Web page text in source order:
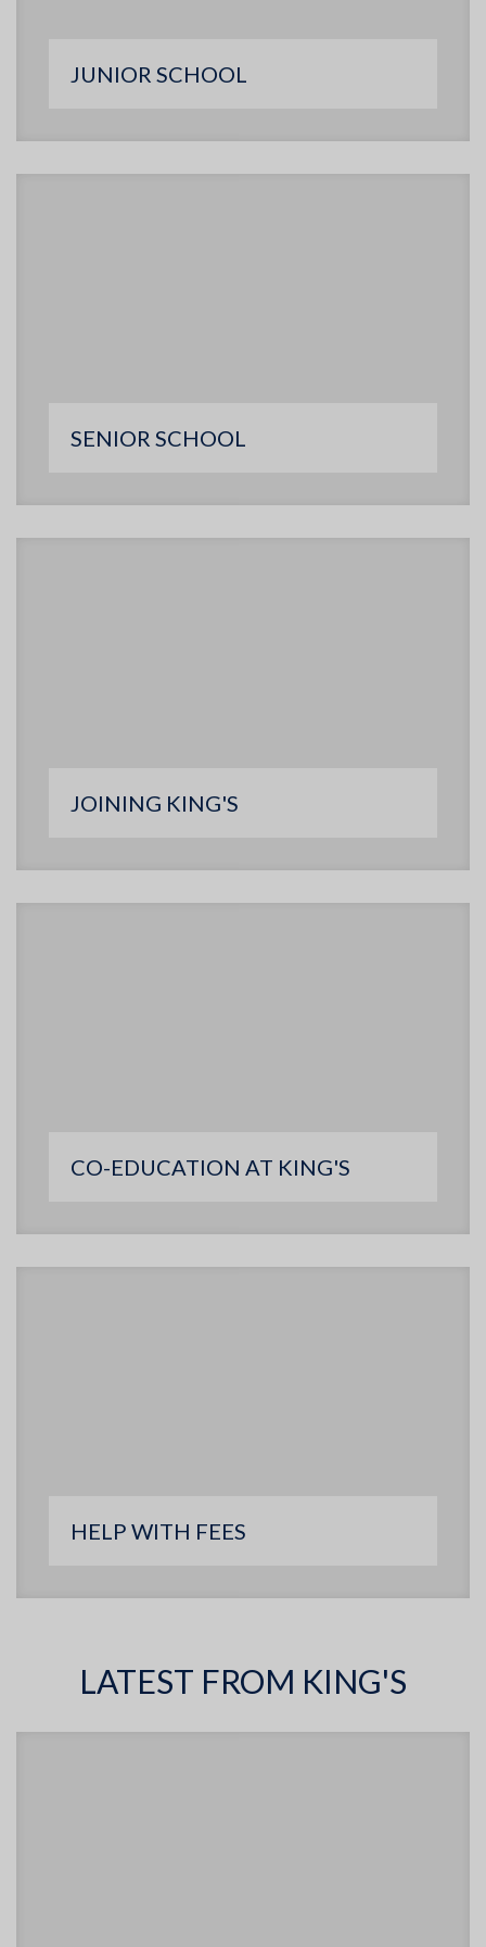
JUNIOR SCHOOL
SENIOR SCHOOL
JOINING KING'S
CO-EDUCATION AT KING'S
HELP WITH FEES
LATEST FROM KING'S